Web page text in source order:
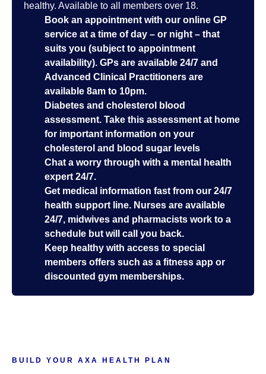
healthy. Available to all members over 18.
Book an appointment with our online GP
service at a time of day – or night – that
suits you (subject to appointment
availability). GPs are available 24/7 and
Advanced Clinical Practitioners are
available 8am to 10pm.
Diabetes and cholesterol blood
assessment. Take this assessment at home
for important information on your
cholesterol and blood sugar levels
Chat a worry through with a mental health
expert 24/7.
Get medical information fast from our 24/7
health support line. Nurses are available
24/7, midwives and pharmacists work to a
schedule but will call you back.
Keep healthy with access to special
members offers such as a fitness app or
discounted gym memberships.
BUILD YOUR AXA HEALTH PLAN